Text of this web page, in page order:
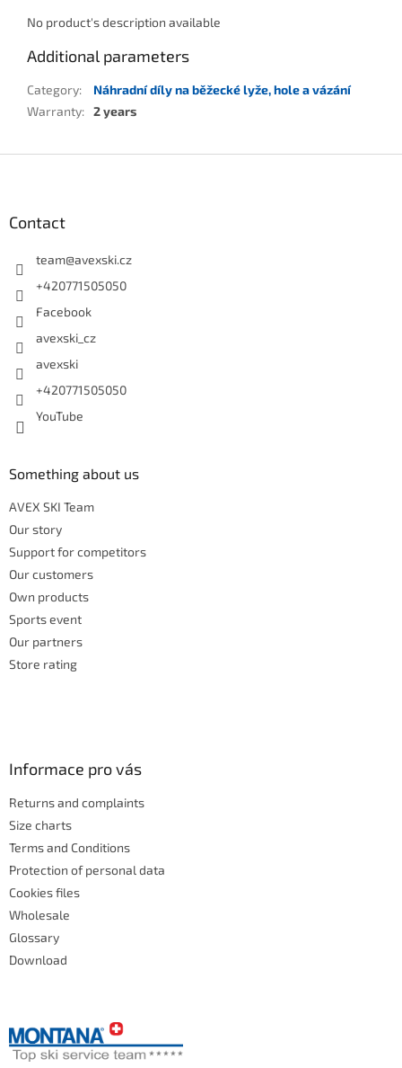
No product's description available
Additional parameters
Category:
Náhradní díly na běžecké lyže, hole a vázání
Warranty: 2 years
Contact
team@avexski.cz
+420771505050
Facebook
avexski_cz
avexski
+420771505050
YouTube
Something about us
AVEX SKI Team
Our story
Support for competitors
Our customers
Own products
Sports event
Our partners
Store rating
Informace pro vás
Returns and complaints
Size charts
Terms and Conditions
Protection of personal data
Cookies files
Wholesale
Glossary
Download